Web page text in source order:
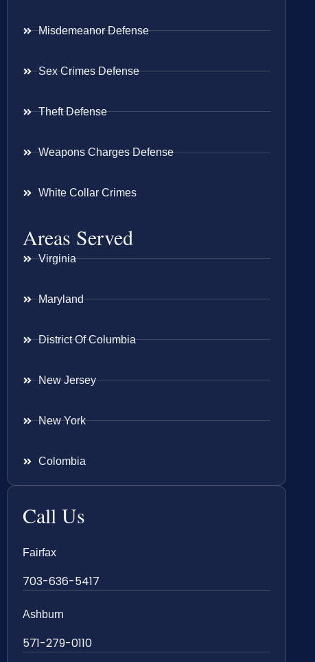
Misdemeanor Defense
Sex Crimes Defense
Theft Defense
Weapons Charges Defense
White Collar Crimes
Areas Served
Virginia
Maryland
District Of Columbia
New Jersey
New York
Colombia
Call Us
Fairfax
703-636-5417
Ashburn
571-279-0110